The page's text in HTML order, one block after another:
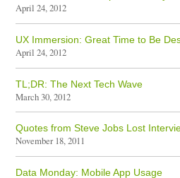
April 24, 2012
UX Immersion: Great Time to Be
April 24, 2012
TL;DR: The Next Tech Wave
March 30, 2012
Quotes from Steve Jobs Lost
November 18, 2011
Data Monday: Mobile App Usage